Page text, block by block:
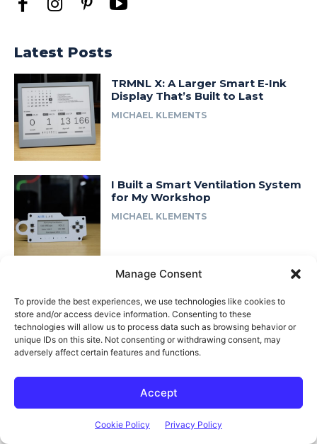
Manage Consent
To provide the best experiences, we use technologies like cookies to
store and/or access device information. Consenting to these
technologies will allow us to process data such as browsing behavior or
unique IDs on this site. Not consenting or withdrawing consent, may
adversely affect certain features and functions.
Accept
Cookie Policy Privacy Policy
Latest Posts
TRMNL X: A Larger Smart E-Ink
Display That’s Built to Last
MICHAEL KLEMENTS
I Built a Smart Ventilation System
for My Workshop
MICHAEL KLEMENTS
I Rebuilt My 3D Printed Lab Rax
Homelab… in Wood
MICHAEL KLEMENTS
Adjusting Cabinet Hinges